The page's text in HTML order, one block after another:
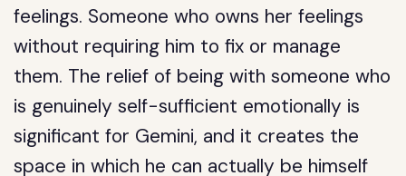
feelings. Someone who owns her feelings
without requiring him to fix or manage
them. The relief of being with someone who
is genuinely self-sufficient emotionally is
significant for Gemini, and it creates the
space in which he can actually be himself